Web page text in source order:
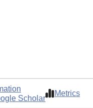
Scholar
Metrics